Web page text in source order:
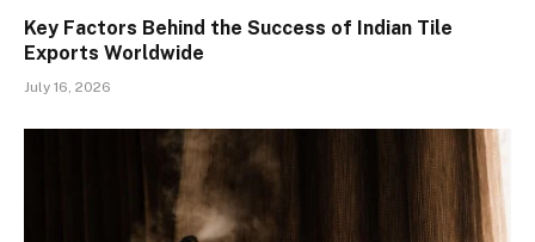
Key Factors Behind the Success of Indian Tile
Exports Worldwide
July 16, 2026